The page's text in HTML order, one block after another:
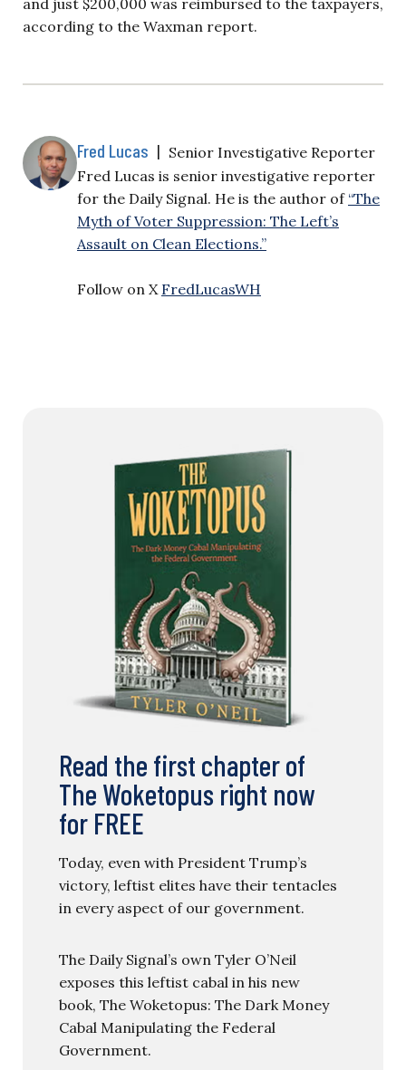
according to the Waxman report.
Fred Lucas | Senior Investigative Reporter
Fred Lucas is senior investigative reporter
for the Daily Signal. He is the author of “The
Myth of Voter Suppression: The Left’s
Assault on Clean Elections.”
Follow on X FredLucasWH
Read the first chapter of
The Woketopus right now
for FREE
Today, even with President Trump’s
victory, leftist elites have their tentacles
in every aspect of our government.
The Daily Signal’s own Tyler O’Neil
exposes this leftist cabal in his new
book, The Woketopus: The Dark Money
Cabal Manipulating the Federal
Government.